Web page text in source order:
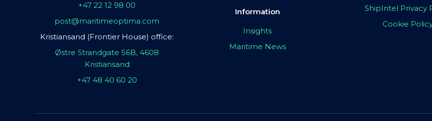
+47 22 12 98 00
post@maritimeoptima.com
Kristiansand (Frontier House) office:
Østre Strandgate 56B, 4608
Kristiansand
+47 48 40 60 20
Information
Insights
Maritime News
ShipIntel Privacy
Cookie